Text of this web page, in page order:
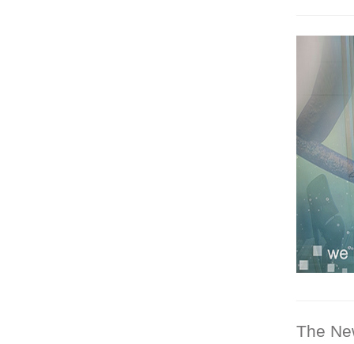
The